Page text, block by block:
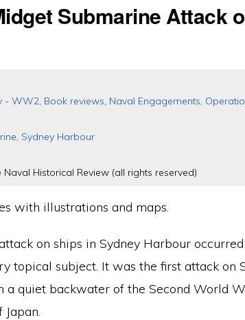
Submarine Attack
- WW2, Book reviews, Naval Engagements,
, Sydney Harbour
Naval Historical Review (all rights reserved)
with illustrations and maps.
on ships in Sydney Harbour
topical subject. It was the first attack on
a quiet backwater of the Second World